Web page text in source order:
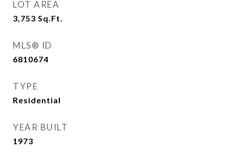
LOT AREA
3,753 Sq.Ft.
MLS® ID
6810674
TYPE
Residential
YEAR BUILT
1973